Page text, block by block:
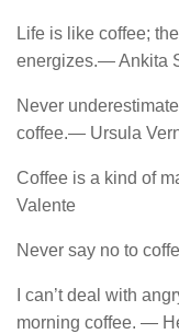
Life is like coffee;
energizes.― Ankita
Never
coffee.― Ursula
Coffee is a kind of
Valente
Never say no to
I can’t deal with
morning coffee. ―